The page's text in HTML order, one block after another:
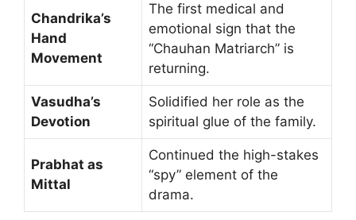
Chandrika’s
Hand
Movement
The first medical and
emotional sign that the
“Chauhan Matriarch” is
returning.
Vasudha’s
Devotion
Solidified her role as the
spiritual glue of the family.
Prabhat as
Mittal
Continued the high-stakes
“spy” element of the
drama.